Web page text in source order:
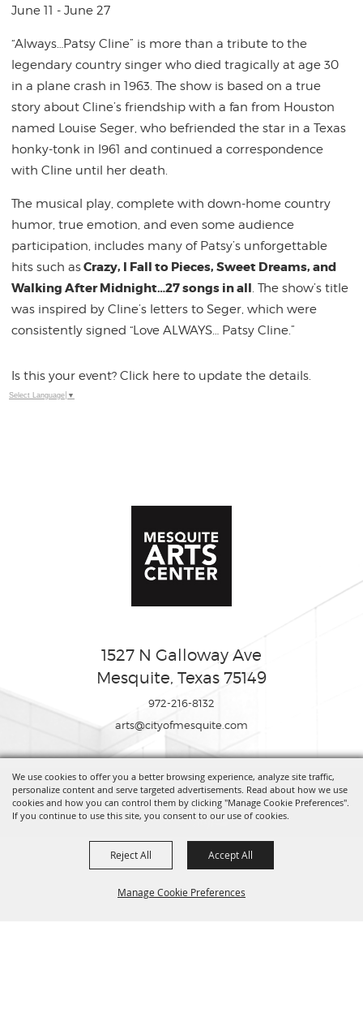
We use cookies to offer you a better browsing experience, analyze site traffic,
personalize content and serve targeted advertisements. Read about how we use
cookies and how you can control them by clicking "Manage Cookie Preferences".
If you continue to use this site, you consent to our use of cookies.
Manage Cookie Preferences
Reject All Accept All
June 11 - June 27
“Always…Patsy Cline” is more than a tribute to the
legendary country singer who died tragically at age 30
in a plane crash in 1963. The show is based on a true
story about Cline’s friendship with a fan from Houston
named Louise Seger, who befriended the star in a Texas
honky-tonk in l961 and continued a correspondence
with Cline until her death.
The musical play, complete with down-home country
humor, true emotion, and even some audience
participation, includes many of Patsy’s unforgettable
hits such asCrazy, I Fall to Pieces, Sweet Dreams, and
Walking After Midnight…27 songs in all. The show’s title
was inspired by Cline’s letters to Seger, which were
consistently signed “Love ALWAYS… Patsy Cline.”
Is this your event? Click here to update the details.
Select Language ▼
1527 N Galloway Ave
Mesquite, Texas 75149
972-216-8132
arts@cityofmesquite.com
Copyright ©2026, Mesquite Arts Center. All Rights Reserved.
Powered by